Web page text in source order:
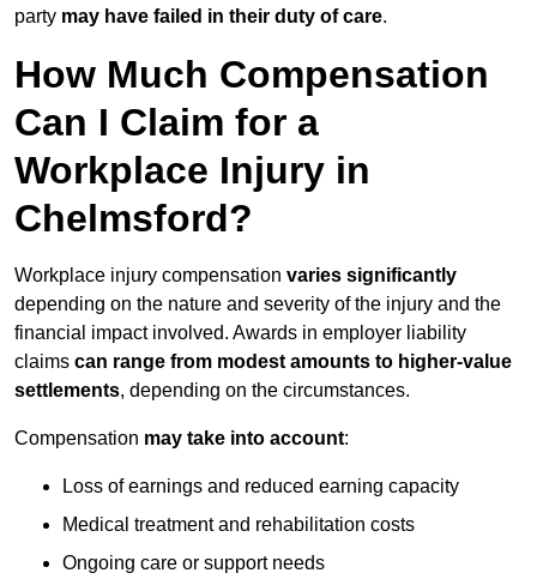
party may have failed in their duty of care.
How Much Compensation
Can I Claim for a
Workplace Injury in
Chelmsford?
Workplace injury compensation varies significantly
depending on the nature and severity of the injury and the
financial impact involved. Awards in employer liability
claims can range from modest amounts to higher-value
settlements, depending on the circumstances.
Compensation may take into account:
Loss of earnings and reduced earning capacity
Medical treatment and rehabilitation costs
Ongoing care or support needs